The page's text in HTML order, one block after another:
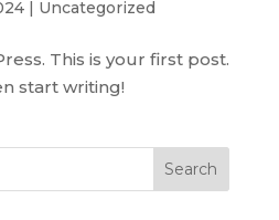
| Uncategorized
This is your first post.
start writing!
Search